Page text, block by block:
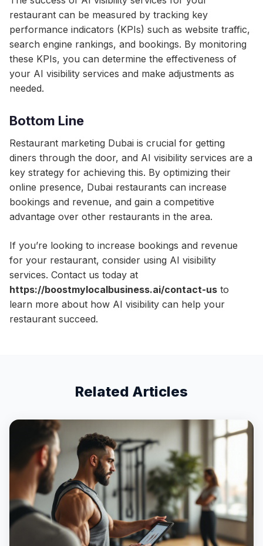
restaurant can be measured by tracking key
performance indicators (KPIs) such as website traffic,
search engine rankings, and bookings. By monitoring
these KPIs, you can determine the effectiveness of
your AI visibility services and make adjustments as
needed.
Bottom Line
Restaurant marketing Dubai is crucial for getting
diners through the door, and AI visibility services are a
key strategy for achieving this. By optimizing their
online presence, Dubai restaurants can increase
bookings and revenue, and gain a competitive
advantage over other restaurants in the area.
If you’re looking to increase bookings and revenue
for your restaurant, consider using AI visibility
services. Contact us today at
https://boostmylocalbusiness.ai/contact-us to
learn more about how AI visibility can help your
restaurant succeed.
Related Articles